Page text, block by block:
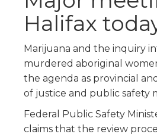
Halifax
Marijuana and the inquiry
murdered aboriginal
the agenda as provincial
of justice and public safety
Federal Public Safety
claims that the review